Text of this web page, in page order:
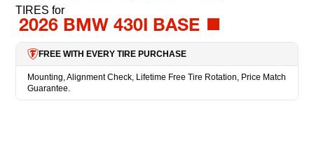
TIRES for
2026 BMW 430I BASE
FREE WITH EVERY TIRE PURCHASE
Mounting, Alignment Check, Lifetime Free Tire Rotation, Price Match
Guarantee.